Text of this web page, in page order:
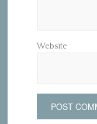
Website